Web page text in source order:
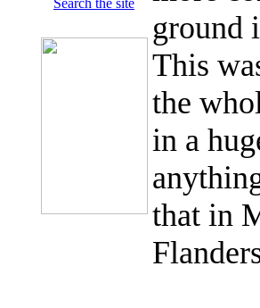
ground
This
the
in a
that in
Search the site